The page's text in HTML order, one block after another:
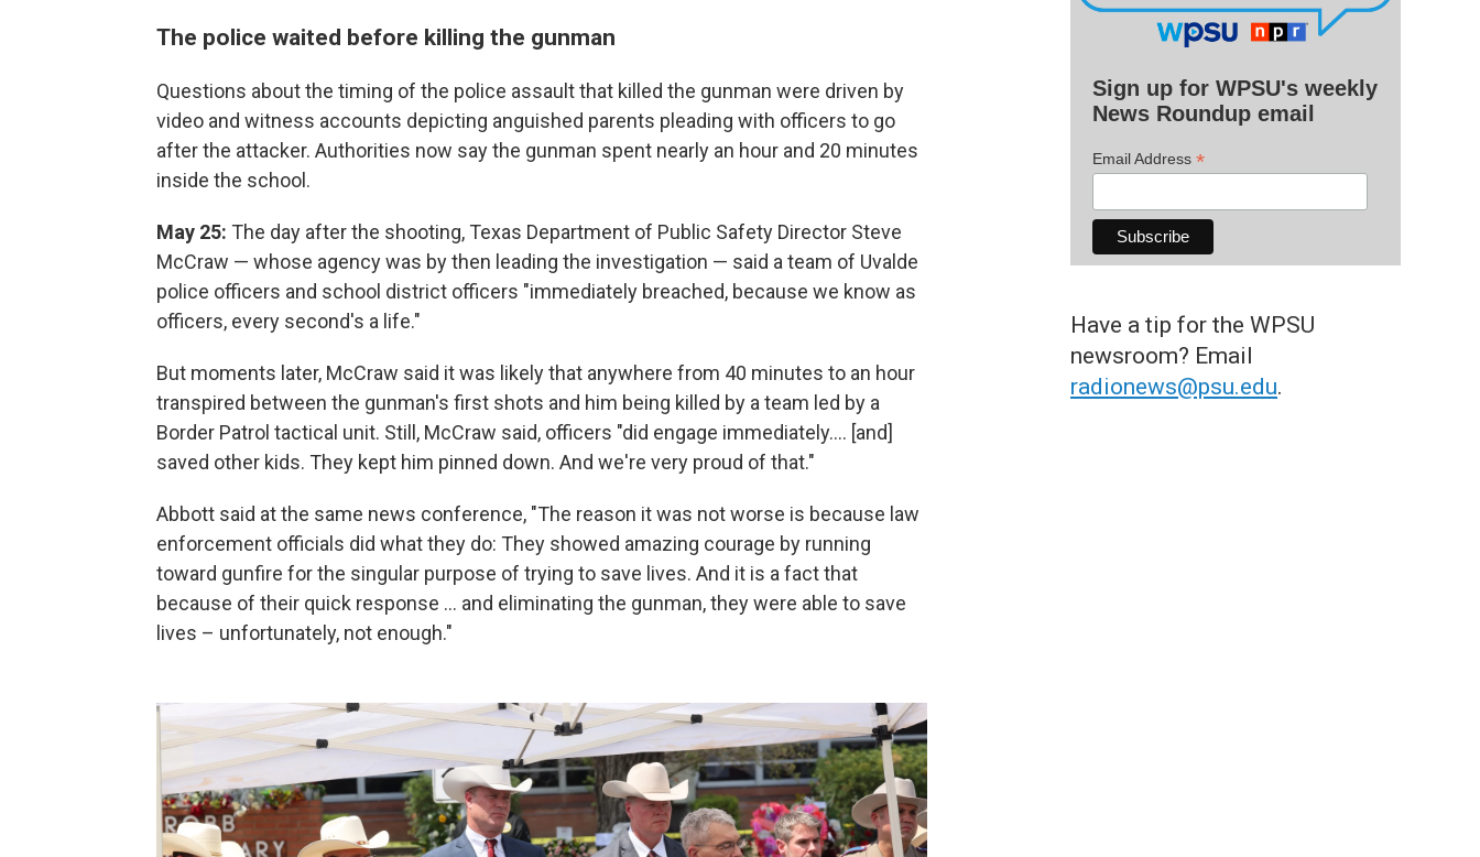
The police waited before killing the gunman
Questions about the timing of the police assault that killed the gunman were driven by
video and witness accounts depicting anguished parents pleading with officers to go
after the attacker. Authorities now say the gunman spent nearly an hour and 20 minutes
inside the school.
May 25: The day after the shooting, Texas Department of Public Safety Director Steve
McCraw — whose agency was by then leading the investigation — said a team of Uvalde
police officers and school district officers "immediately breached, because we know as
officers, every second's a life."
But moments later, McCraw said it was likely that anywhere from 40 minutes to an hour
transpired between the gunman's first shots and him being killed by a team led by a
Border Patrol tactical unit. Still, McCraw said, officers "did engage immediately.... [and]
saved other kids. They kept him pinned down. And we're very proud of that."
Abbott said at the same news conference, "The reason it was not worse is because law
enforcement officials did what they do: They showed amazing courage by running
toward gunfire for the singular purpose of trying to save lives. And it is a fact that
because of their quick response ... and eliminating the gunman, they were able to save
lives – unfortunately, not enough."
Sign up for WPSU's weekly
News Roundup email
Email Address *
Have a tip for the WPSU
newsroom? Email
radionews@psu.edu.